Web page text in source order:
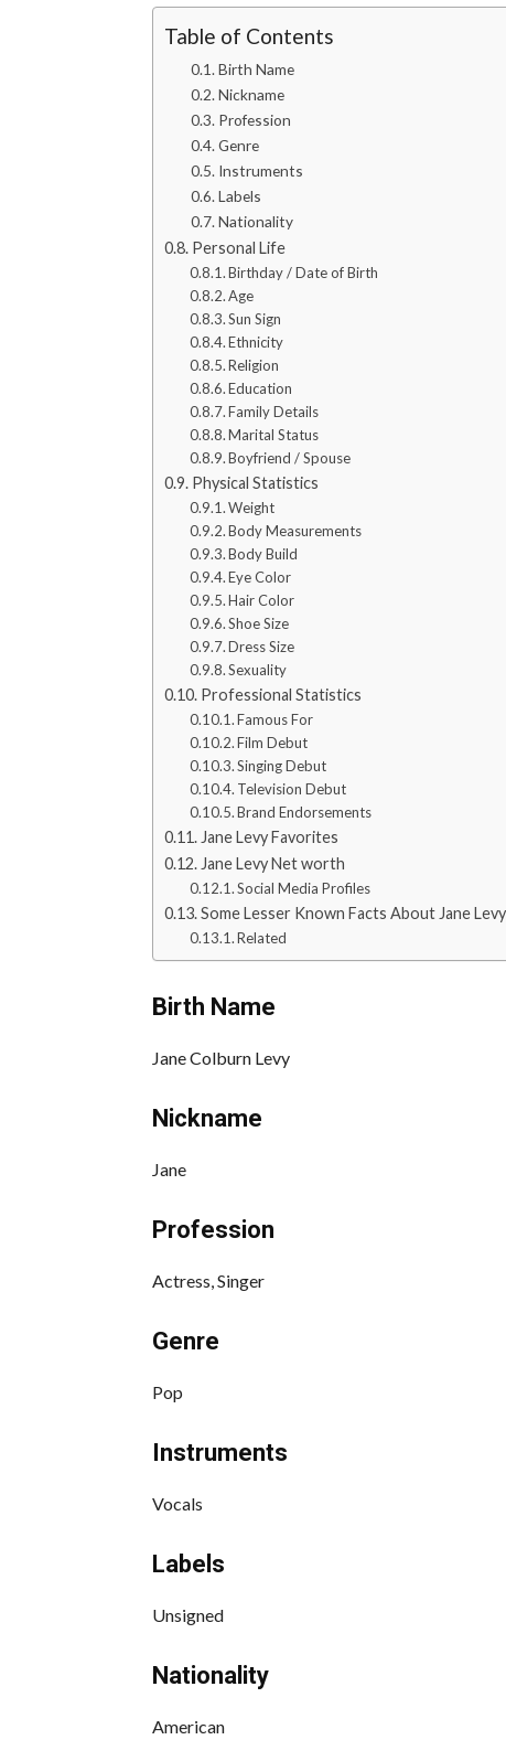
Table of Contents
Birth Name
Nickname
Profession
Genre
Instruments
Labels
Nationality
Personal Life
Birthday / Date of Birth
Age
Sun Sign
Ethnicity
Religion
Education
Family Details
Marital Status
Boyfriend / Spouse
Physical Statistics
Weight
Body Measurements
Body Build
Eye Color
Hair Color
Shoe Size
Dress Size
Sexuality
Professional Statistics
Famous For
Film Debut
Singing Debut
Television Debut
Brand Endorsements
Jane Levy Favorites
Jane Levy Net worth
Social Media Profiles
Some Lesser Known Facts About Jane Levy
Related
Birth Name
Jane Colburn Levy
Nickname
Jane
Profession
Actress, Singer
Genre
Pop
Instruments
Vocals
Labels
Unsigned
Nationality
American